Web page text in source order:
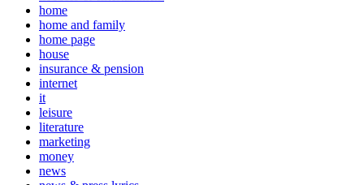
home
home and family
home page
house
insurance & pension
internet
it
leisure
literature
marketing
money
news